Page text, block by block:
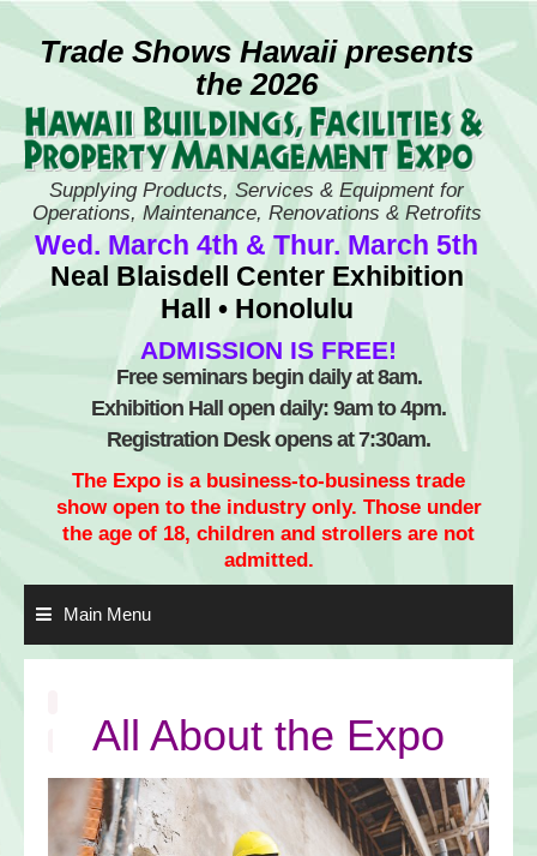
Skip
contentTrade Shows Hawaii presents
the 2026
Supplying Products, Services & Equipment for
Operations, Maintenance, Renovations & Retrofits
Wed. March 4th & Thur. March 5th
Neal Blaisdell Center Exhibition
Hall • Honolulu
ADMISSION IS FREE!
Free seminars begin daily at 8am.
Exhibition Hall open daily: 9am to 4pm.
Registration Desk opens at 7:30am.
The Expo is a business-to-business trade
show open to the industry only. Those under
the age of 18, children and strollers are not
admitted.
Main Menu
All About the Expo